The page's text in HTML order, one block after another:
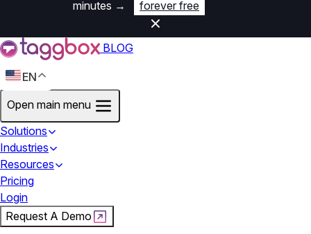
minutes → forever free
BLOG
EN
Open main menu
Solutions
Industries
Resources
Pricing
Login
Request A Demo